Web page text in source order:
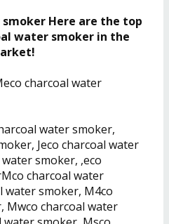
Here are the top
water smoker in the
charcoal water
water smoker,
Jeco charcoal water
smoker, ,eco
charcoal water
water smoker, M4co
Mwco charcoal water